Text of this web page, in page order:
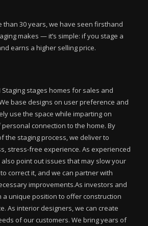
than 30 years, we have seen firsthand
makes — it’s simple: if you stage a
earns a higher selling price.
Staging stages homes for sales and
base designs on user preference and
use the space while imparting on
connection to the home. By
the staging process, we deliver to
stress-free experience. As experienced
point out issues that may slow your
correct it, and we can partner with
improvements.As investors and
a unique position to offer construction
As interior designers, we can create
of our customers. We bring years of